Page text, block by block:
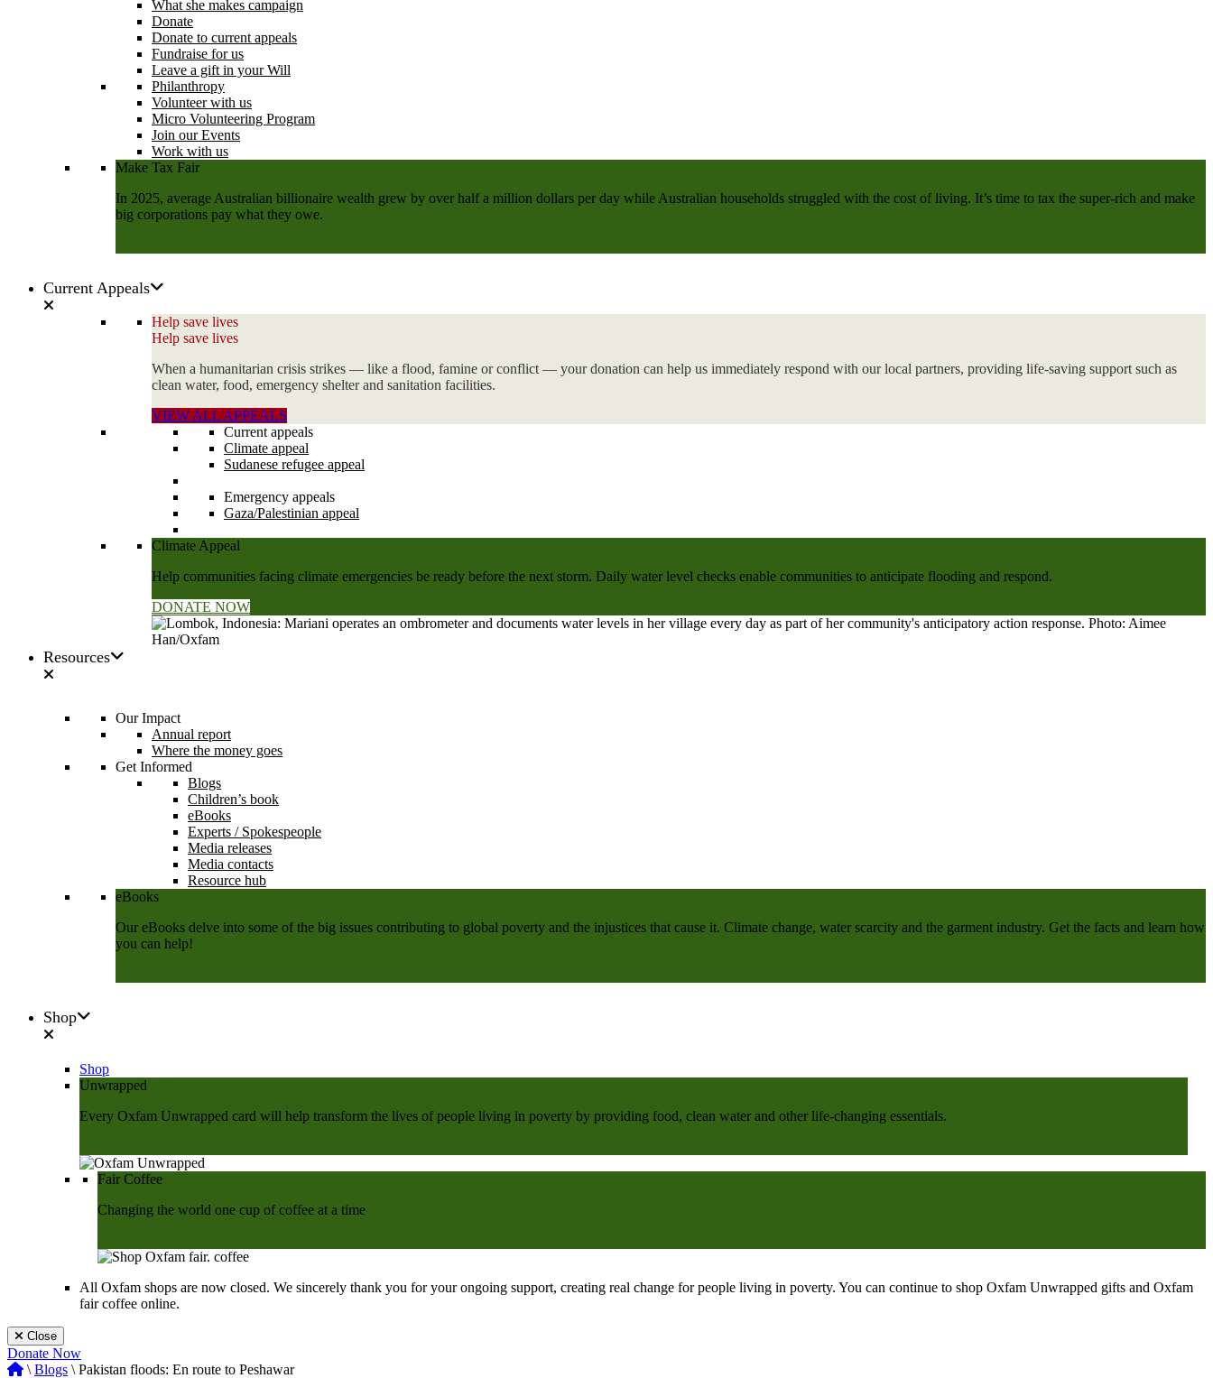
What she makes campaign
Donate
Donate to current appeals
Fundraise for us
Leave a gift in your Will
Philanthropy
Volunteer with us
Micro Volunteering Program
Join our Events
Work with us
Make Tax Fair
In 2025, average Australian billionaire wealth grew by over half a million dollars per day while Australian households struggled with the cost of living. It’s time to tax the super-rich and make
big corporations pay what they owe.
Current Appeals
Help save lives
Help save lives
When a humanitarian crisis strikes — like a flood, famine or conflict — your donation can help us immediately respond with our local partners, providing life-saving support such as
clean water, food, emergency shelter and sanitation facilities.
VIEW ALL APPEALS
Current appeals
Climate appeal
Sudanese refugee appeal
Emergency appeals
Gaza/Palestinian appeal
Climate Appeal
Help communities facing climate emergencies be ready before the next storm. Daily water level checks enable communities to anticipate flooding and respond.
DONATE NOW
Resources
Our Impact
Annual report
Where the money goes
Get Informed
Blogs
Children’s book
eBooks
Experts / Spokespeople
Media releases
Media contacts
Resource hub
eBooks
Our eBooks delve into some of the big issues contributing to global poverty and the injustices that cause it. Climate change, water scarcity and the garment industry. Get the facts and learn how
you can help!
Shop
Shop
Unwrapped
Every Oxfam Unwrapped card will help transform the lives of people living in poverty by providing food, clean water and other life-changing essentials.
Fair Coffee
Changing the world one cup of coffee at a time
All Oxfam shops are now closed. We sincerely thank you for your ongoing support, creating real change for people living in poverty. You can continue to shop Oxfam Unwrapped gifts and Oxfam
fair coffee online.
Close
Donate Now
\ Blogs \ Pakistan floods: En route to Peshawar